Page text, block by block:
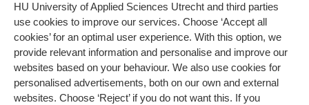
HU University of Applied Sciences Utrecht and third parties
use cookies to improve our services. Choose ‘Accept all
cookies’ for an optimal user experience. With this option, we
provide relevant information and personalise and improve our
websites based on your behaviour. We also use cookies for
personalised advertisements, both on our own and external
websites. Choose ‘Reject’ if you do not want this. If you
Study at HU
About HU
Contact
Newsletter
Bachelor
Exchange
Master
All programmes
More HU Sites
HU NL
HU Research
HU Collaboration
Impact your future